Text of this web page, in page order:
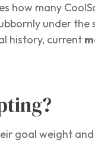
many
under
history, current
goal weight